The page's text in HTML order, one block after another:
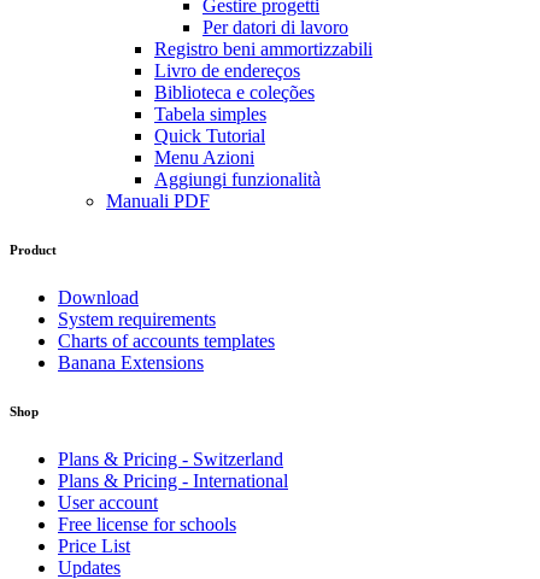
Gestire progetti
Per datori di lavoro
Registro beni ammortizzabili
Livro de endereços
Biblioteca e coleções
Tabela simples
Quick Tutorial
Menu Azioni
Aggiungi funzionalità
Manuali PDF
Product
Download
System requirements
Charts of accounts templates
Banana Extensions
Shop
Plans & Pricing - Switzerland
Plans & Pricing - International
User account
Free license for schools
Price List
Updates